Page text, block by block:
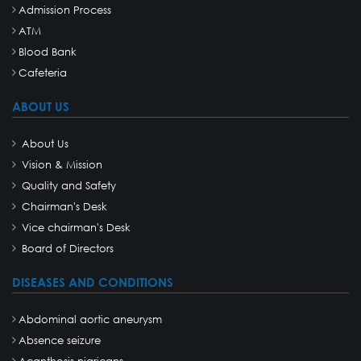
Admission Process
ATM
Blood Bank
Cafeteria
ABOUT US
About Us
Vision & Mission
Quality and Safety
Chairman's Desk
Vice chairman's Desk
Board of Directors
DISEASES AND CONDITIONS
Abdominal aortic aneurysm
Absence seizure